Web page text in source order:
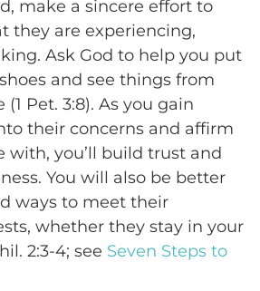
make a sincere effort to
they are experiencing,
Ask God to help you put
and see things from
Pet. 3:8). As you gain
their concerns and affirm
with, you’ll build trust and
You will also be better
ways to meet their
whether they stay in your
2:3-4; see Seven Steps to